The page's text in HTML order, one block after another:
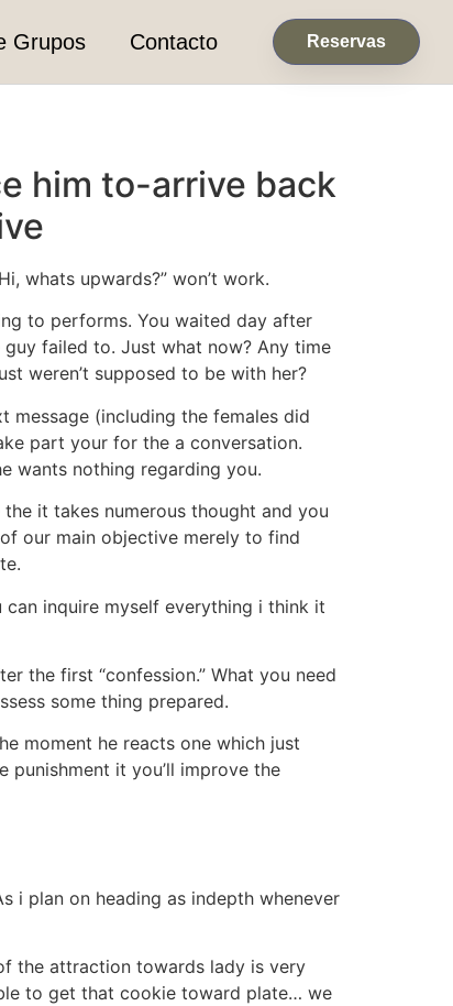
Grupos Contacto Reservas
him to-arrive back
whats upwards?” won’t work.
to performs. You waited day after
guy failed to. Just what now? Any time
weren’t supposed to be with her?
message (including the females did
part your for the a conversation.
wants nothing regarding you.
it takes numerous thought and you
our main objective merely to find
inquire myself everything i think it
the first “confession.” What you need
some thing prepared.
moment he reacts one which just
punishment it you’ll improve the
i plan on heading as indepth whenever
the attraction towards lady is very
to get that cookie toward plate… we